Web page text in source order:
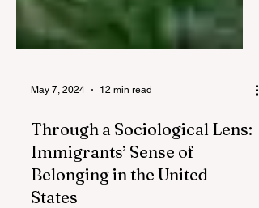
Through a Sociological Lens:
Immigrants’ Sense of
Belonging in the United